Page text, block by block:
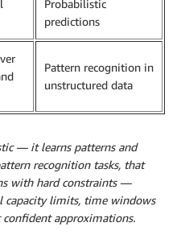
Probabilistic
predictions
Pattern recognition in
unstructured data
— it learns patterns and
recognition tasks, that
with hard constraints —
capacity limits, time windows
approximations.